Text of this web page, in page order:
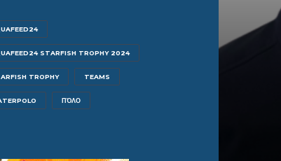
STARFISH TROPHY 2024
TROPHY TEAMS
ΠΌΛΟ